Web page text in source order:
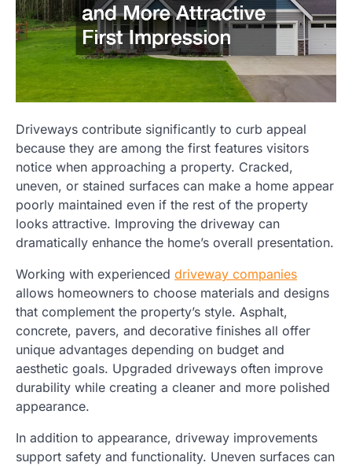
Driveways contribute significantly to curb appeal
because they are among the first features visitors
notice when approaching a property. Cracked,
uneven, or stained surfaces can make a home appear
poorly maintained even if the rest of the property
looks attractive. Improving the driveway can
dramatically enhance the home’s overall presentation.
Working with experienced driveway companies
allows homeowners to choose materials and designs
that complement the property’s style. Asphalt,
concrete, pavers, and decorative finishes all offer
unique advantages depending on budget and
aesthetic goals. Upgraded driveways often improve
durability while creating a cleaner and more polished
appearance.
In addition to appearance, driveway improvements
support safety and functionality. Uneven surfaces can